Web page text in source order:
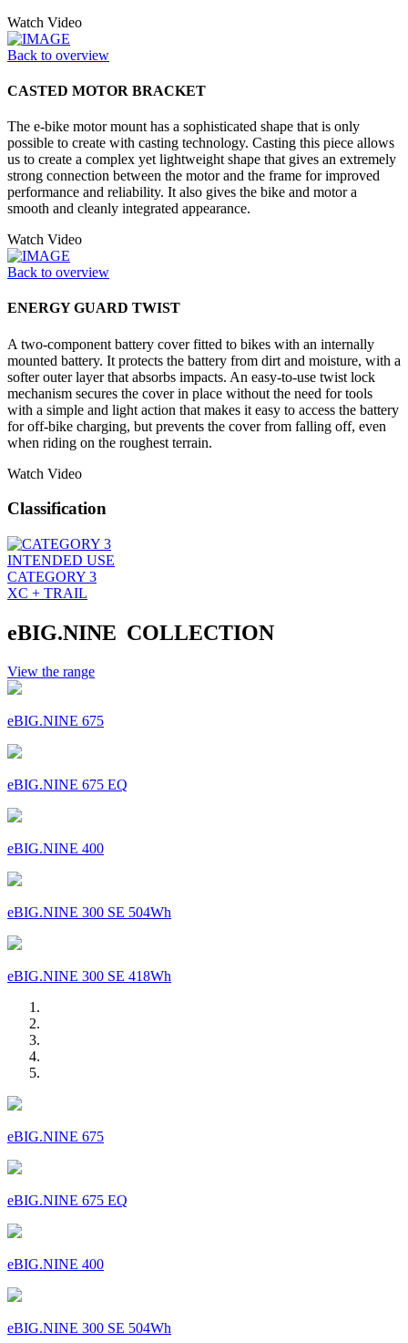
Watch Video
Back to overview
CASTED MOTOR BRACKET
The e-bike motor mount has a sophisticated shape that is only
possible to create with casting technology. Casting this piece allows
us to create a complex yet lightweight shape that gives an extremely
strong connection between the motor and the frame for improved
performance and reliability. It also gives the bike and motor a
smooth and cleanly integrated appearance.
Watch Video
Back to overview
ENERGY GUARD TWIST
A two-component battery cover fitted to bikes with an internally
mounted battery. It protects the battery from dirt and moisture, with a
softer outer layer that absorbs impacts. An easy-to-use twist lock
mechanism secures the cover in place without the need for tools
with a simple and light action that makes it easy to access the battery
for off-bike charging, but prevents the cover from falling off, even
when riding on the roughest terrain.
Watch Video
Classification
INTENDED USE
CATEGORY 3
XC + TRAIL
eBIG.NINE COLLECTION
View the range
eBIG.NINE 675
eBIG.NINE 675 EQ
eBIG.NINE 400
eBIG.NINE 300 SE 504Wh
eBIG.NINE 300 SE 418Wh
eBIG.NINE 675
eBIG.NINE 675 EQ
eBIG.NINE 400
eBIG.NINE 300 SE 504Wh